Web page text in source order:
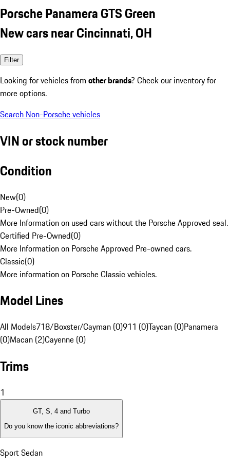
Porsche Panamera GTS Green
New cars near Cincinnati, OH
Filter
Looking for vehicles from other brands? Check our inventory for
more options.
Search Non-Porsche vehicles
VIN or stock number
Condition
New(0)
Pre-Owned(0)
More Information on used cars without the Porsche Approved seal.
Certified Pre-Owned(0)
More Information on Porsche Approved Pre-owned cars.
Classic(0)
More information on Porsche Classic vehicles.
Model Lines
All Models718/Boxster/Cayman (0)911 (0)Taycan (0)Panamera
(0)Macan (2)Cayenne (0)
Trims
1
GT, S, 4 and Turbo
Do you know the iconic abbreviations?
Sport Sedan